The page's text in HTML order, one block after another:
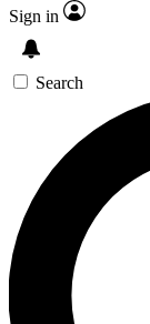
Sign in
Search